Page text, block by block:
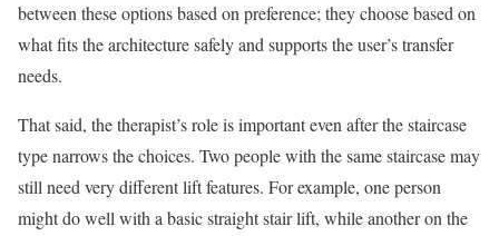
between these options based on preference; they choose based on
what fits the architecture safely and supports the user’s transfer
needs.
That said, the therapist’s role is important even after the staircase
type narrows the choices. Two people with the same staircase may
still need very different lift features. For example, one person
might do well with a basic straight stair lift, while another on the